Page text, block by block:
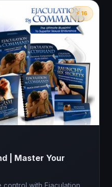
⚡ 16
| Master Your